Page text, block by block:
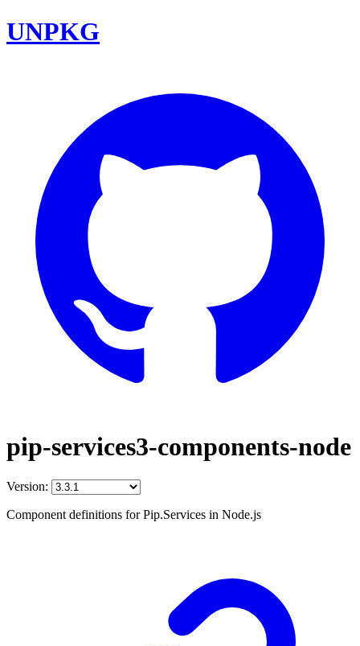
UNPKG
pip-services3-components-node
Version:
Component definitions for Pip.Services in Node.js